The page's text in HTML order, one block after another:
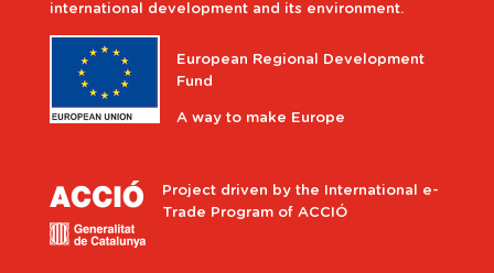
international development and its environment.
European Regional Development
Fund
A way to make Europe
Project driven by the International e-
Trade Program of ACCIÓ